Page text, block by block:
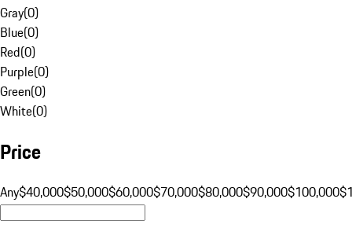
Gray(0)
Blue(0)
Red(0)
Purple(0)
Green(0)
White(0)
Price
Any$40,000$50,000$60,000$70,000$80,000$90,000$100,000